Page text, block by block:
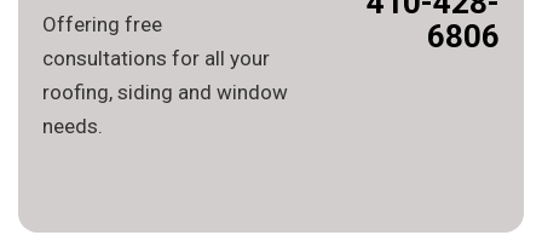
Offering free
consultations for all your
roofing, siding and window
needs.
6806